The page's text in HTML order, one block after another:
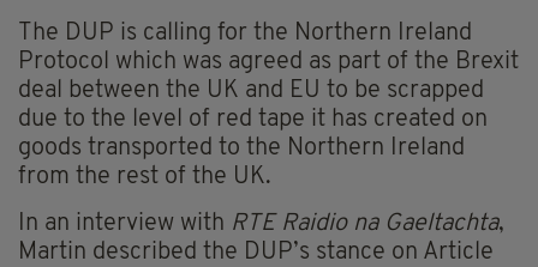
The DUP is calling for the Northern Ireland
Protocol which was agreed as part of the Brexit
deal between the UK and EU to be scrapped
due to the level of red tape it has created on
goods transported to the Northern Ireland
from the rest of the UK.
In an interview with RTE Raidio na Gaeltachta,
Martin described the DUP’s stance on Article